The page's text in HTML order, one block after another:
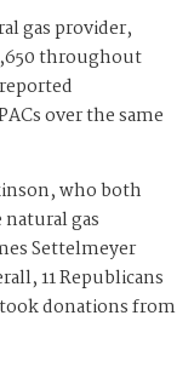
gas provider,
throughout
over the same
who both
gas
Settelmeyer
11 Republicans
donations from